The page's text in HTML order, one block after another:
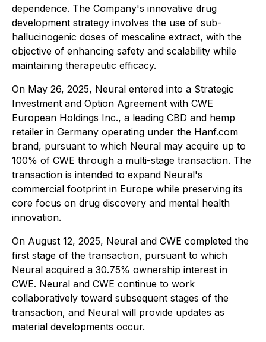
dependence. The Company's innovative drug
development strategy involves the use of sub-
hallucinogenic doses of mescaline extract, with the
objective of enhancing safety and scalability while
maintaining therapeutic efficacy.
On May 26, 2025, Neural entered into a Strategic
Investment and Option Agreement with CWE
European Holdings Inc., a leading CBD and hemp
retailer in Germany operating under the Hanf.com
brand, pursuant to which Neural may acquire up to
100% of CWE through a multi-stage transaction. The
transaction is intended to expand Neural's
commercial footprint in Europe while preserving its
core focus on drug discovery and mental health
innovation.
On August 12, 2025, Neural and CWE completed the
first stage of the transaction, pursuant to which
Neural acquired a 30.75% ownership interest in
CWE. Neural and CWE continue to work
collaboratively toward subsequent stages of the
transaction, and Neural will provide updates as
material developments occur.